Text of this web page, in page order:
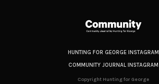
HUNTING FOR GEORGE INSTAGRAM
COMMUNITY JOURNAL INSTAGRAM
Copyright Hunting for George